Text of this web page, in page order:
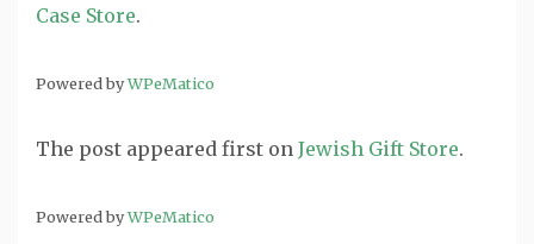
Case Store.
Powered byWPeMatico
The post appeared first on Jewish Gift Store.
Powered byWPeMatico